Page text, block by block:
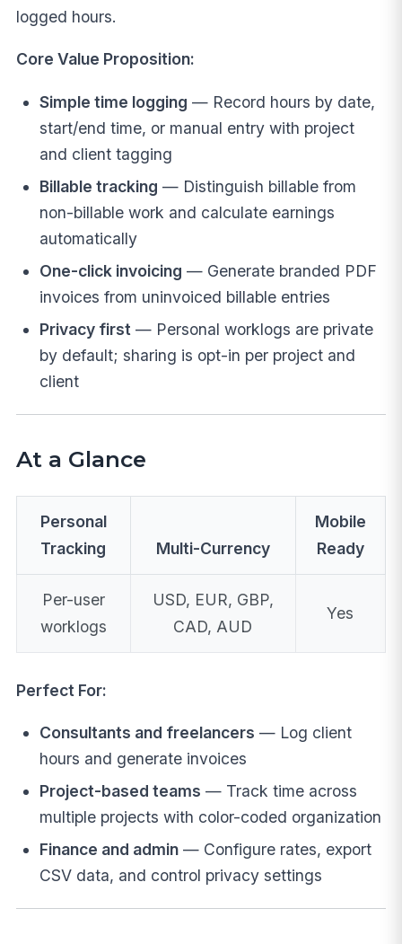
logged hours.
Core Value Proposition:
Simple time logging — Record hours by date,
start/end time, or manual entry with project
and client tagging
Billable tracking — Distinguish billable from
non-billable work and calculate earnings
automatically
One-click invoicing — Generate branded PDF
invoices from uninvoiced billable entries
Privacy first — Personal worklogs are private
by default; sharing is opt-in per project and
client
At a Glance
Personal
Tracking
Multi-Currency
Mobile
Ready
Per-user
worklogs
USD, EUR, GBP,
CAD, AUD
Yes
Perfect For:
Consultants and freelancers — Log client
hours and generate invoices
Project-based teams — Track time across
multiple projects with color-coded organization
Finance and admin— Configure rates, export
CSV data, and control privacy settings